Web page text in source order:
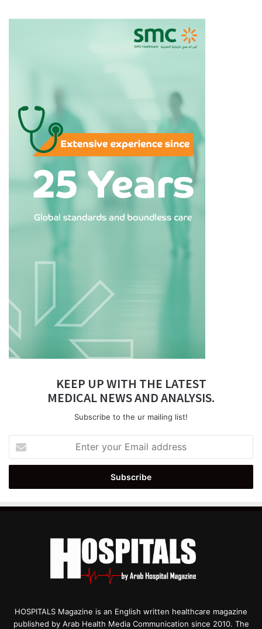
KEEP UP WITH THE LATEST
MEDICAL NEWS AND ANALYSIS.
Subscribe to the ur mailing list!
your
Email
HOSPITALS Magazine is an English written healthcare magazine
published by Arab Health Media Communication since 2010. The